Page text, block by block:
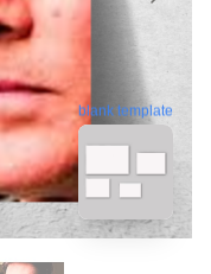
blank template